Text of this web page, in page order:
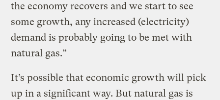
the economy recovers and we start to see
some growth, any increased (electricity)
demand is probably going to be met with
natural gas.”
It’s possible that economic growth will pick
up in a significant way. But natural gas is